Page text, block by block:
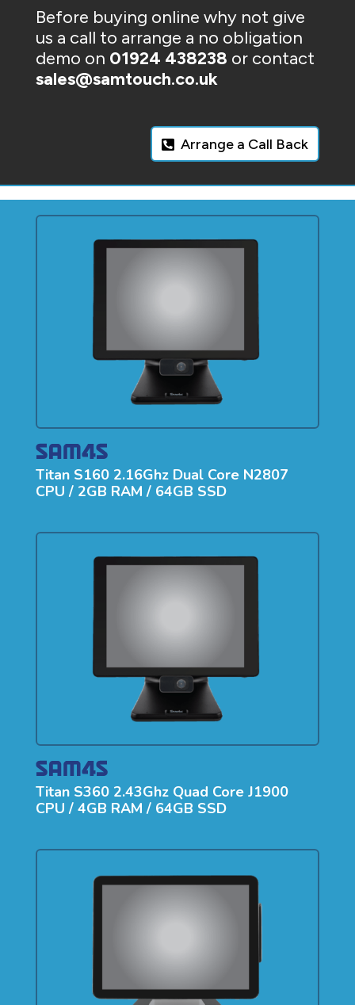
Before buying online why not give
us a call to arrange a no obligation
demo on 01924 438238 or contact
sales@samtouch.co.uk
Arrange a Call Back
Titan S160 2.16Ghz Dual Core N2807
CPU / 2GB RAM / 64GB SSD
Titan S360 2.43Ghz Quad Core J1900
CPU / 4GB RAM / 64GB SSD